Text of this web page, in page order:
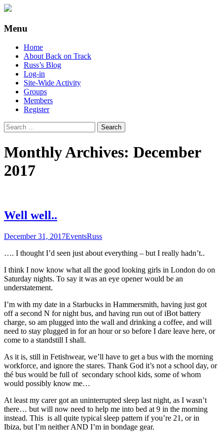
Back on Track
Also, Russ Dawkins' blog
Menu
Skip
content
Home
About Back on Track
Russ’s Blog
Log-in
Site-Wide Activity
Groups
Members
Register
Search
for:
Monthly Archives: December
2017
Well well..
December 31, 2017EventsRuss
…. I thought I’d seen just about everything – but I really hadn’t..
I think I now know what all the good looking girls in London do on
Saturday nights. To say it was an eye opener would be an
understatement.
I’m with my date in a Starbucks in Hammersmith, having just got
off a second N for night bus, and having run out of iBot battery
charge, so am plugged into the wall and drinking a coffee, and will
need to stay plugged in for an hour or so before I dare leave here, or
come to a standstill I shall.
As it is, still in Fetishwear, we’ll have to get a bus with the morning
workforce, and ignore the stares. Thank God it’s not a school day, or
thé bus would be full of secondary school kids, some of whom
would possibly know me…
At least my carer got an uninterrupted sleep last night, as I wasn’t
there… but will now need to help me into bed at 9 in the morning
instead. This is all quite typical sleep pattern if you’re 21, or in
Ibiza, but I’m neither AND I’m in bondage gear.